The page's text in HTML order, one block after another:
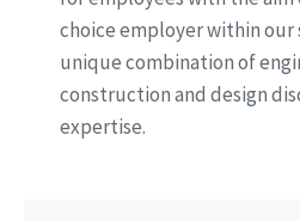
choice employer within our
unique combination of
construction and design
expertise.